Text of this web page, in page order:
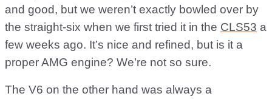
and good, but we weren’t exactly bowled over by
the straight-six when we first tried it in the CLS53 a
few weeks ago. It’s nice and refined, but is it a
proper AMG engine? We’re not so sure.
The V6 on the other hand was always a